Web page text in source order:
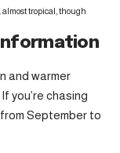
tropical, though
and warmer
you’re chasing
September to